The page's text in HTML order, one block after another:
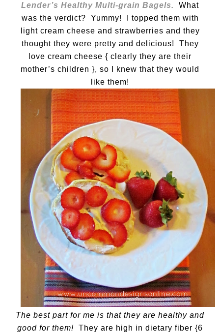
Lender’s Healthy Multi-grain Bagels.
What
was the verdict? Yummy! I topped them with
light cream cheese and strawberries and they
thought they were pretty and delicious! They
love cream cheese { clearly they are their
mother’s children }, so I knew that they would
like them!
The best part for me is that they are healthy and
good for them! They are high in dietary fiber {6